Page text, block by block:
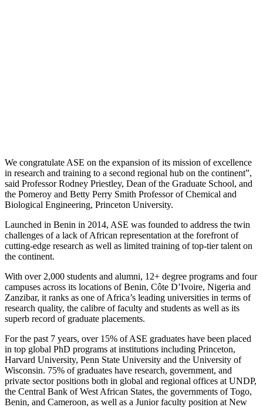
We congratulate ASE on the expansion of its mission of excellence
in research and training to a second regional hub on the continent”,
said Professor Rodney Priestley, Dean of the Graduate School, and
the Pomeroy and Betty Perry Smith Professor of Chemical and
Biological Engineering, Princeton University.
Launched in Benin in 2014, ASE was founded to address the twin
challenges of a lack of African representation at the forefront of
cutting-edge research as well as limited training of top-tier talent on
the continent.
With over 2,000 students and alumni, 12+ degree programs and four
campuses across its locations of Benin, Côte D’Ivoire, Nigeria and
Zanzibar, it ranks as one of Africa’s leading universities in terms of
research quality, the calibre of faculty and students as well as its
superb record of graduate placements.
For the past 7 years, over 15% of ASE graduates have been placed
in top global PhD programs at institutions including Princeton,
Harvard University, Penn State University and the University of
Wisconsin. 75% of graduates have research, government, and
private sector positions both in global and regional offices at UNDP,
the Central Bank of West African States, the governments of Togo,
Benin, and Cameroon, as well as a Junior faculty position at New